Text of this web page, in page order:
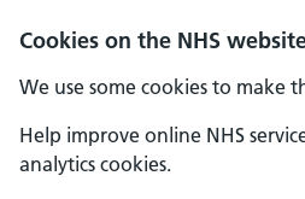
Cookies on the NHS
We use some cookies to make
Help improve online NHS
analytics cookies.